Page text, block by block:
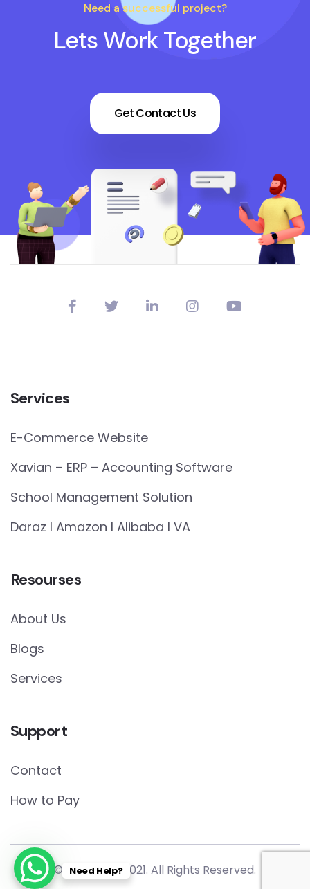
Need a successful project?
Lets Work Together
Get Contact Us
Services
E-Commerce Website
Xavian – ERP – Accounting Software
School Management Solution
Daraz I Amazon I Alibaba I VA
Resourses
About Us
Blogs
Services
Support
Contact
How to Pay
© Copyright 2021. All Rights Reserved.
Need Help?